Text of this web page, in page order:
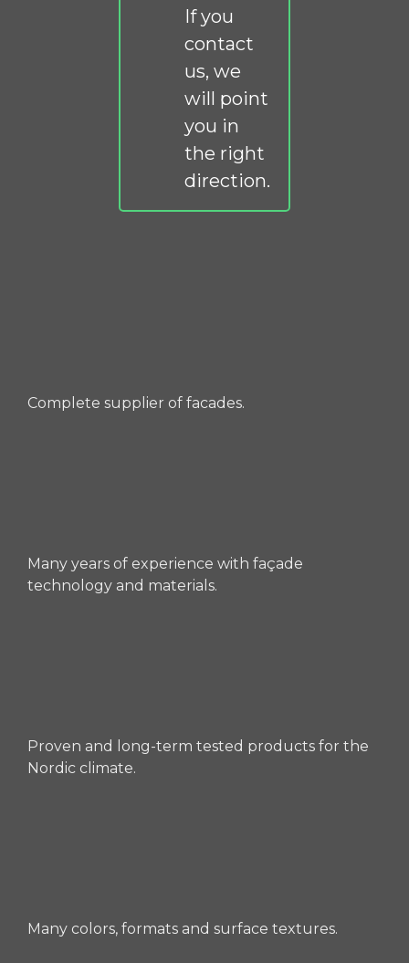
If you
contact
us, we
will point
you in
the right
direction.
Complete supplier of facades.
Many years of experience with façade
technology and materials.
Proven and long-term tested products for the
Nordic climate.
Many colors, formats and surface textures.